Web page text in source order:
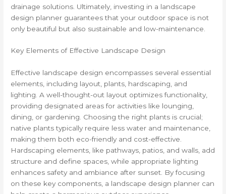
drainage solutions. Ultimately, investing in a landscape
design planner guarantees that your outdoor space is not
only beautiful but also sustainable and low-maintenance.
Key Elements of Effective Landscape Design
Effective landscape design encompasses several essential
elements, including layout, plants, hardscaping, and
lighting. A well-thought-out layout optimizes functionality,
providing designated areas for activities like lounging,
dining, or gardening. Choosing the right plants is crucial;
native plants typically require less water and maintenance,
making them both eco-friendly and cost-effective.
Hardscaping elements, like pathways, patios, and walls, add
structure and define spaces, while appropriate lighting
enhances safety and ambiance after sunset. By focusing
on these key components, a landscape design planner can